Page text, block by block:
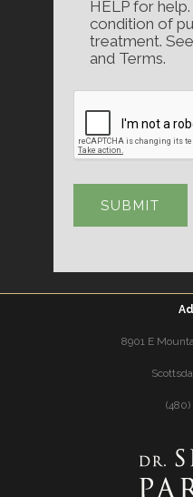
HELP for
condition of
treatment.
and Terms.
8901 E